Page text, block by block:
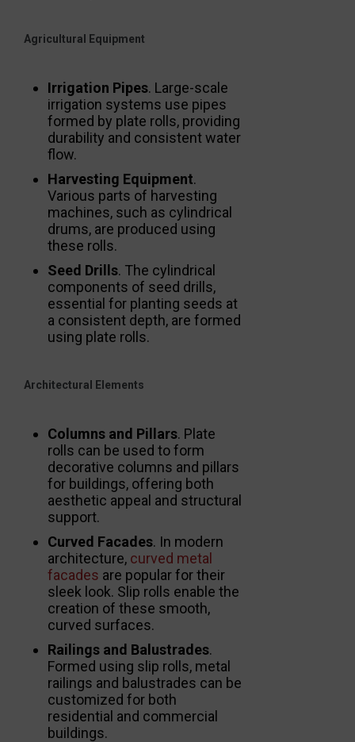
Agricultural Equipment
Irrigation Pipes. Large-scale
irrigation systems use pipes
formed by plate rolls, providing
durability and consistent water
flow.
Harvesting Equipment.
Various parts of harvesting
machines, such as cylindrical
drums, are produced using
these rolls.
Seed Drills. The cylindrical
components of seed drills,
essential for planting seeds at
a consistent depth, are formed
using plate rolls.
Architectural Elements
Columns and Pillars. Plate
rolls can be used to form
decorative columns and pillars
for buildings, offering both
aesthetic appeal and structural
support.
Curved Facades. In modern
architecture, curved metal
facades are popular for their
sleek look. Slip rolls enable the
creation of these smooth,
curved surfaces.
Railings and Balustrades.
Formed using slip rolls, metal
railings and balustrades can be
customized for both
residential and commercial
buildings.